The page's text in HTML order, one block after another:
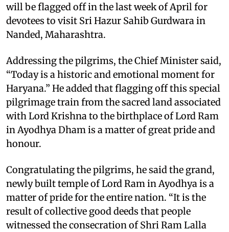
will be flagged off in the last week of April for
devotees to visit Sri Hazur Sahib Gurdwara in
Nanded, Maharashtra.
Addressing the pilgrims, the Chief Minister said,
“Today is a historic and emotional moment for
Haryana.” He added that flagging off this special
pilgrimage train from the sacred land associated
with Lord Krishna to the birthplace of Lord Ram
in Ayodhya Dham is a matter of great pride and
honour.
Congratulating the pilgrims, he said the grand,
newly built temple of Lord Ram in Ayodhya is a
matter of pride for the entire nation. “It is the
result of collective good deeds that people
witnessed the consecration of Shri Ram Lalla